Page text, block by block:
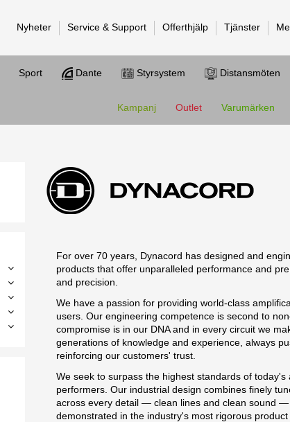
Nyheter Service & Support Offerthjälp Tjänster
Sport Dante Styrsystem Distansmöten
Kampanj Outlet Varumärken
For over 70 years, Dynacord has designed and
products that offer unparalleled performance and
and precision.
We have a passion for providing world-class
users. Our engineering competence is second to
compromise is in our DNA and in every circuit we
generations of knowledge and experience, always
reinforcing our customers' trust.
We seek to surpass the highest standards of
performers. Our industrial design combines finely
across every detail — clean lines and clean sound
demonstrated in the industry's most rigorous